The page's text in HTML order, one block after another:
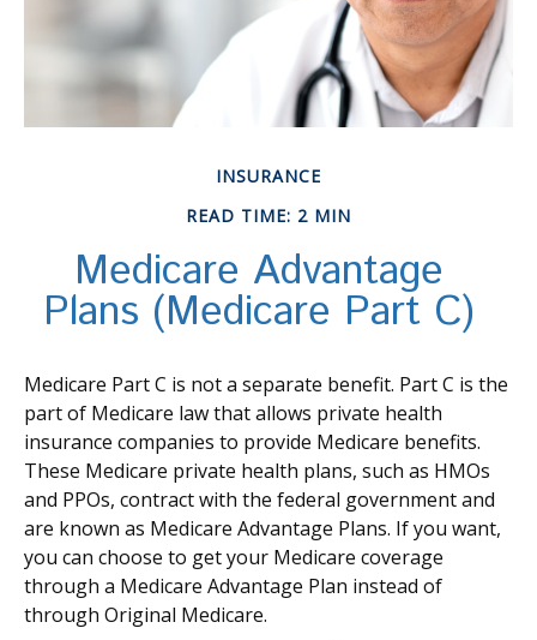
INSURANCE
READ TIME: 2 MIN
Medicare Advantage
Plans (Medicare Part C)
Medicare Part C is not a separate benefit. Part C is the
part of Medicare law that allows private health
insurance companies to provide Medicare benefits.
These Medicare private health plans, such as HMOs
and PPOs, contract with the federal government and
are known as Medicare Advantage Plans. If you want,
you can choose to get your Medicare coverage
through a Medicare Advantage Plan instead of
through Original Medicare.